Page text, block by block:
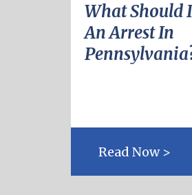
What Should
An Arrest In
Read Now >